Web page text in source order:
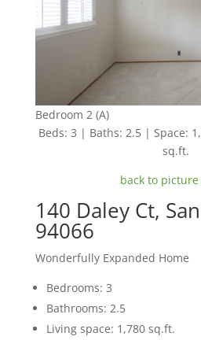
Bedroom 2 (A)
Beds: 3 | Baths: 2.5 | Space:
sq.ft.
back to
140 Daley Ct,
94066
Wonderfully Expanded Home
Bedrooms: 3
Bathrooms: 2.5
Living space: 1,780 sq.ft.